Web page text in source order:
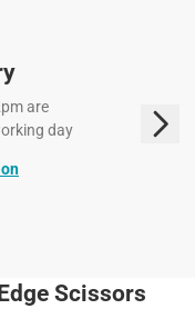
are
day
Scissors